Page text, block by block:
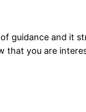
guidance and it
you are